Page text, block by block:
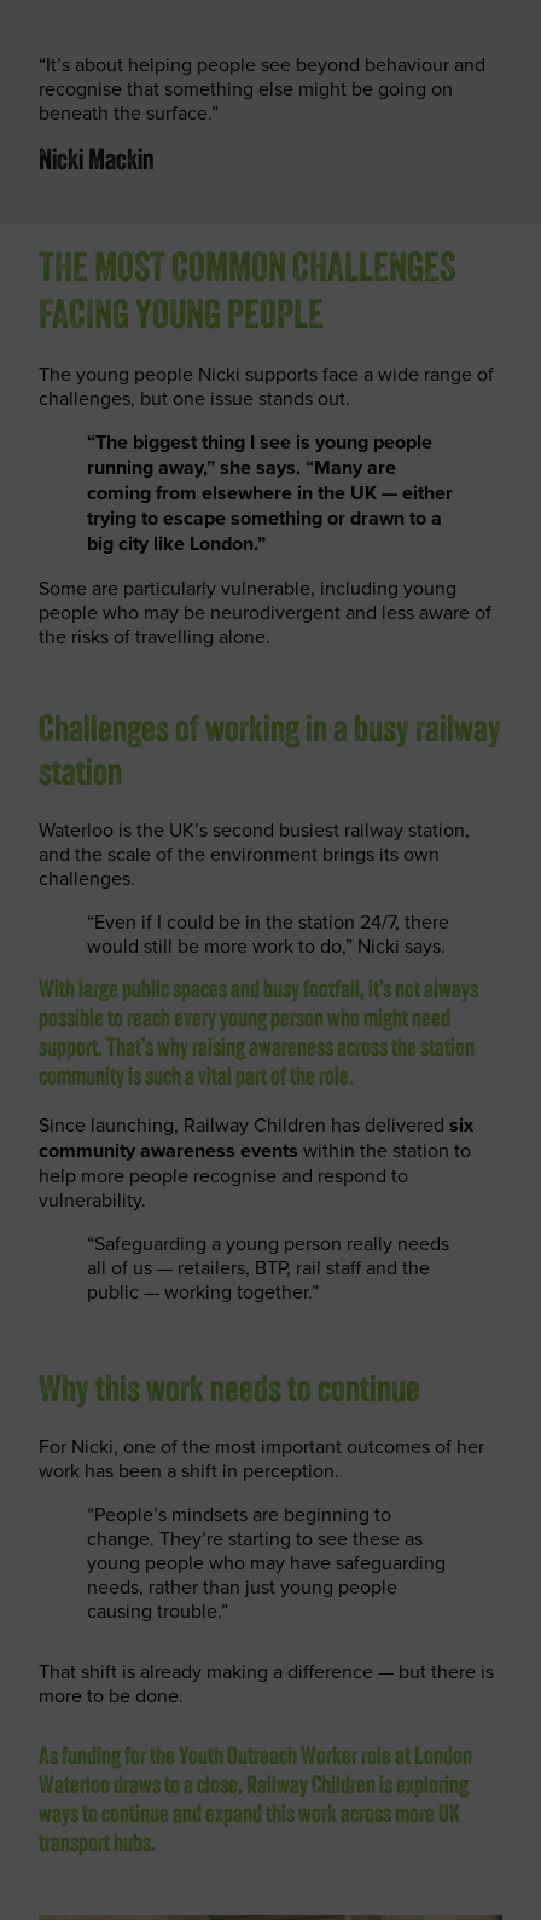
“It’s about helping people see beyond behaviour and
recognise that something else might be going on
beneath the surface.”
Nicki Mackin
THE MOST COMMON CHALLENGES
FACING YOUNG PEOPLE
The young people Nicki supports face a wide range of
challenges, but one issue stands out.
“The biggest thing I see is young people
running away,” she says. “Many are
coming from elsewhere in the UK — either
trying to escape something or drawn to a
big city like London.”
Some are particularly vulnerable, including young
people who may be neurodivergent and less aware of
the risks of travelling alone.
Challenges of working in a busy railway
station
Waterloo is the UK’s second busiest railway station,
and the scale of the environment brings its own
challenges.
“Even if I could be in the station 24/7, there
would still be more work to do,” Nicki says.
With large public spaces and busy footfall, it’s not always
possible to reach every young person who might need
support. That’s why raising awareness across the station
community is such a vital part of the role.
Since launching, Railway Children has delivered six
community awareness events within the station to
help more people recognise and respond to
vulnerability.
“Safeguarding a young person really needs
all of us — retailers, BTP, rail staff and the
public — working together.”
Why this work needs to continue
For Nicki, one of the most important outcomes of her
work has been a shift in perception.
“People’s mindsets are beginning to
change. They’re starting to see these as
young people who may have safeguarding
needs, rather than just young people
causing trouble.”
That shift is already making a difference — but there is
more to be done.
As funding for the Youth Outreach Worker role at London
Waterloo draws to a close, Railway Children is exploring
ways to continue and expand this work across more UK
transport hubs.